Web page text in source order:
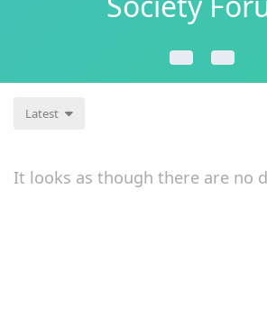
Latest
It looks as though there are no